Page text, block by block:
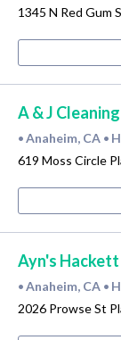
1345 N Red Gum
A & J
• Anaheim, CA •
619 Moss Circle
Ayn's
• Anaheim, CA •
2026 Prowse St